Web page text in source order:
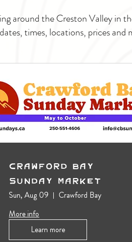
around the Creston Valley in
times, locations, prices and
Crawford Bay
Sunday Market
Sun, Aug 09
Crawford Bay
More info
Learn more